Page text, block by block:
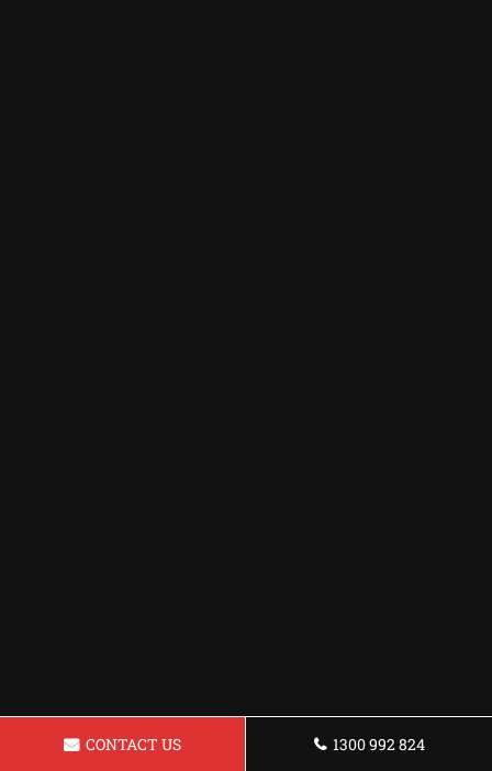
CONTACT US 1300 992 824